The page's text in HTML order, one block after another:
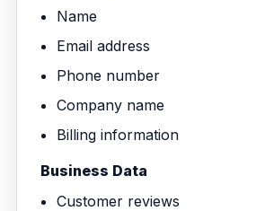
Professional Services
Nonprofit
Restaurants
Name
Email address
Phone number
Company name
Billing information
Business Data
Customer reviews